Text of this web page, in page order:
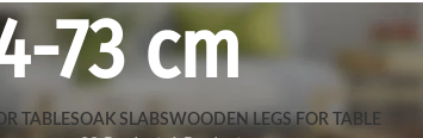
73 cm
TABLESOAK SLABSWOODEN LEGS FOR TABLE